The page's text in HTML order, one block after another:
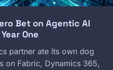
Bet on Agentic AI
One
partner ate its own dog
Fabric, Dynamics 365,